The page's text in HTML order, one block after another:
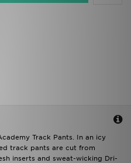
Track Pants. In an icy
track pants are cut from
inserts and sweat-wicking Dri-